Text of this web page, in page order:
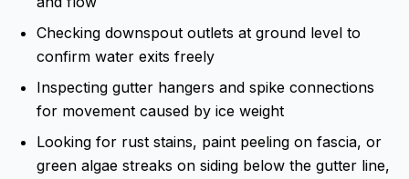
Checking downspout outlets at ground level to
confirm water exits freely
Inspecting gutter hangers and spike connections
for movement caused by ice weight
Looking for rust stains, paint peeling on fascia, or
green algae streaks on siding below the gutter line,